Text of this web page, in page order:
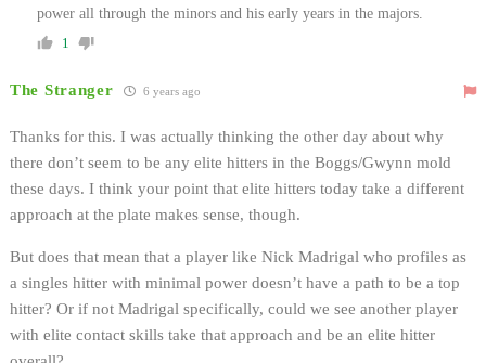
power all through the minors and his early years in the majors.
1
The Stranger 6 years ago
Thanks for this. I was actually thinking the other day about why
there don’t seem to be any elite hitters in the Boggs/Gwynn mold
these days. I think your point that elite hitters today take a different
approach at the plate makes sense, though.
But does that mean that a player like Nick Madrigal who profiles as
a singles hitter with minimal power doesn’t have a path to be a top
hitter? Or if not Madrigal specifically, could we see another player
with elite contact skills take that approach and be an elite hitter